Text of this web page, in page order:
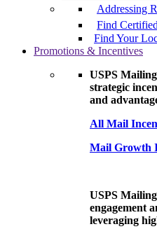
Addressing
Find
Find Your
Promotions & Incentives
USPS
strategic
and
All Mail
Mail Growth
USPS
engagement
leveraging